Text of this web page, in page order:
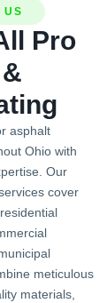
US
Pro
asphalt
Ohio with
Our
cover
meticulous
materials,